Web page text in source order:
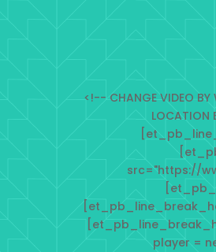
<!-- CHANGE VIDEO
src="https://
player =